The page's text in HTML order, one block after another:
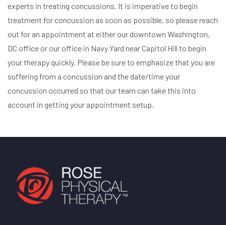
experts in treating concussions. It is imperative to begin
treatment for concussion as soon as possible, so please reach
out for an appointment at either our downtown Washington,
DC office or our office in Navy Yard near Capitol Hill to begin
your therapy quickly. Please be sure to emphasize that you are
suffering from a concussion and the date/time your
concussion occurred so that our team can take this into
account in getting your appointment setup.